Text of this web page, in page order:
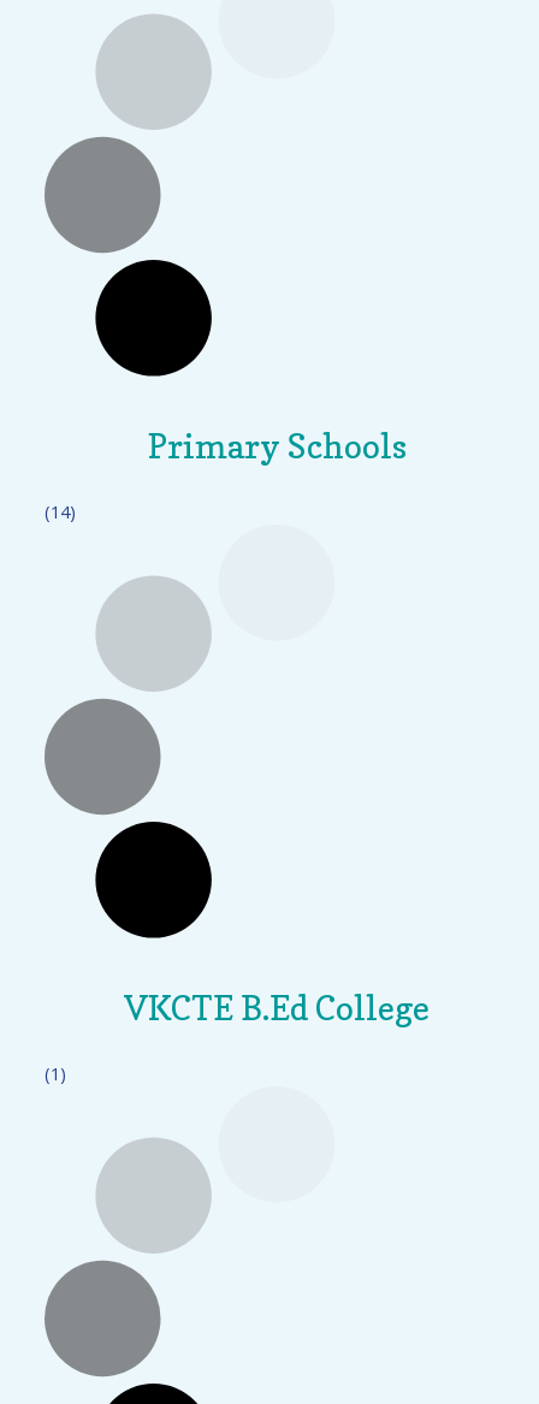
Primary Schools
(14)
VKCTE B.Ed College
(1)